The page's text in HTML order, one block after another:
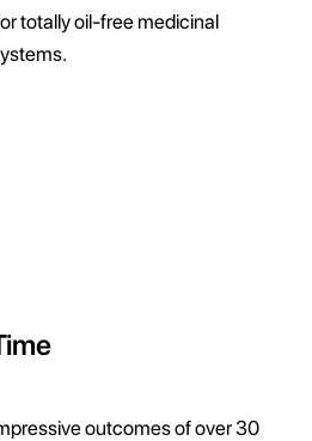
totally oil-free medicinal
outcomes of over 30